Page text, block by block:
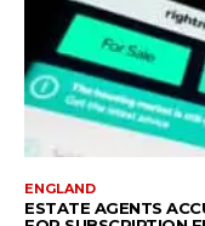
ENGLAND
ESTATE AGENTS